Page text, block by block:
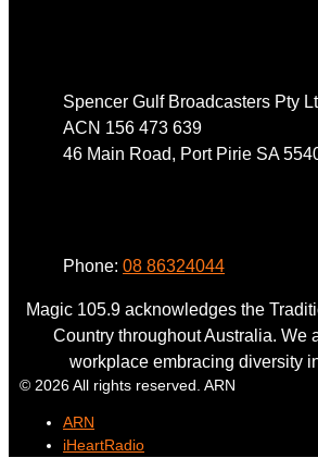
Spencer Gulf Broadcasters Pty
ACN 156 473 639
46 Main Road, Port Pirie SA
Phone: 08 86324044
Magic 105.9 acknowledges the
Country throughout Australia. We
workplace embracing diversity
© 2026 All rights reserved. ARN
ARN
iHeartRadio